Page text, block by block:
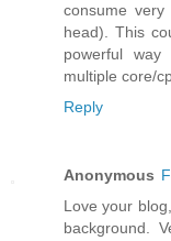
consume
head). This
powerful
multiple core/
Reply
Anonymous
Love your
background.